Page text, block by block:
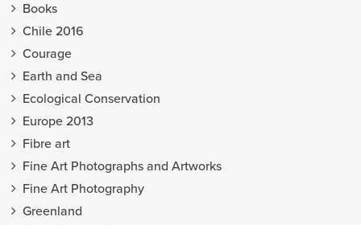
Books
Chile 2016
Courage
Earth and Sea
Ecological Conservation
Europe 2013
Fibre art
Fine Art Photographs and Artworks
Fine Art Photography
Greenland